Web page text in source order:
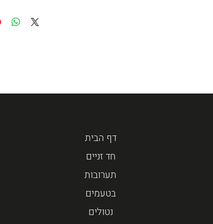
דף הבית
חד זניים
תערובות
בטעמים
נטולים